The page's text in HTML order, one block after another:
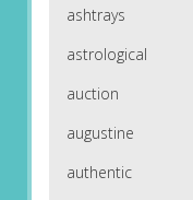
ashtrays
astrological
auction
augustine
authentic